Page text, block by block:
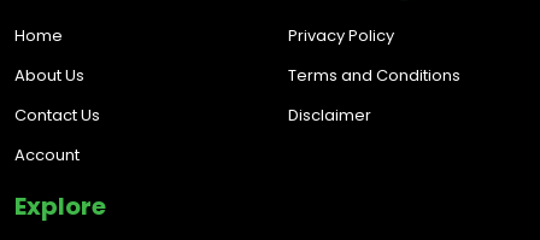
Home
About Us
Contact Us
Account
Privacy Policy
Terms and Conditions
Disclaimer
Explore